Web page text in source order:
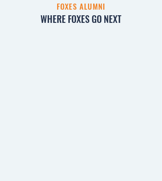
FOXES ALUMNI
WHERE FOXES GO NEXT